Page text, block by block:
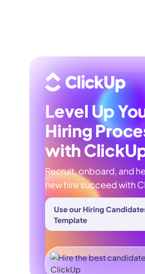
Level Up
Hiring
with
Recruit, onboard, and
new hire succeed with
Use our Hiring
Template